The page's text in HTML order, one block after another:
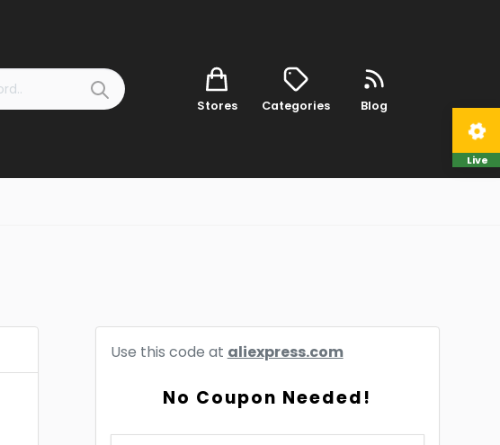
Stores Categories Blog
Use this code at aliexpress.com
No Coupon Needed!
Live